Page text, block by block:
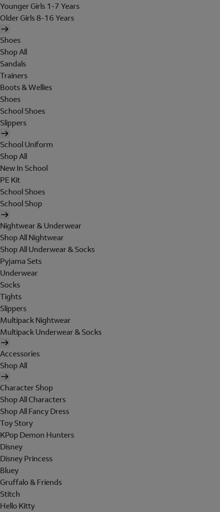
Younger Girls 1-7 Years
Older Girls 8-16 Years
Shoes
Shop All
Sandals
Trainers
Boots & Wellies
Shoes
School Shoes
Slippers
School Uniform
Shop All
New In School
PE Kit
School Shoes
School Shop
Nightwear & Underwear
Shop All Nightwear
Shop All Underwear & Socks
Pyjama Sets
Underwear
Socks
Tights
Slippers
Multipack Nightwear
Multipack Underwear & Socks
Accessories
Shop All
Character Shop
Shop All Characters
Shop All Fancy Dress
Toy Story
KPop Demon Hunters
Disney
Disney Princess
Bluey
Gruffalo & Friends
Stitch
Hello Kitty